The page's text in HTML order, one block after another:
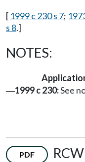
[ 1999 c 230 s 7;
s 8.]
NOTES:
—1999 c 230:See
PDF RCW